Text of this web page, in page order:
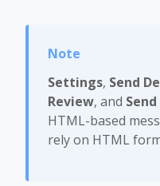
Settings, Send
Review, and Send
HTML-based
rely on HTML